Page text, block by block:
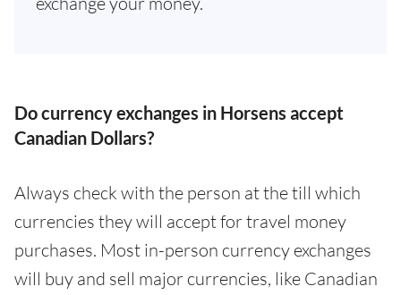
Do currency exchanges in Horsens accept
Canadian Dollars?
Always check with the person at the till which
currencies they will accept for travel money
purchases. Most in-person currency exchanges
will buy and sell major currencies, like Canadian